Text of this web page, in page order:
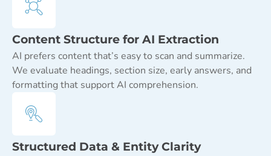
Content Structure for AI Extraction
AI prefers content that’s easy to scan and summarize.
We evaluate headings, section size, early answers, and
formatting that support AI comprehension.
Structured Data & Entity Clarity